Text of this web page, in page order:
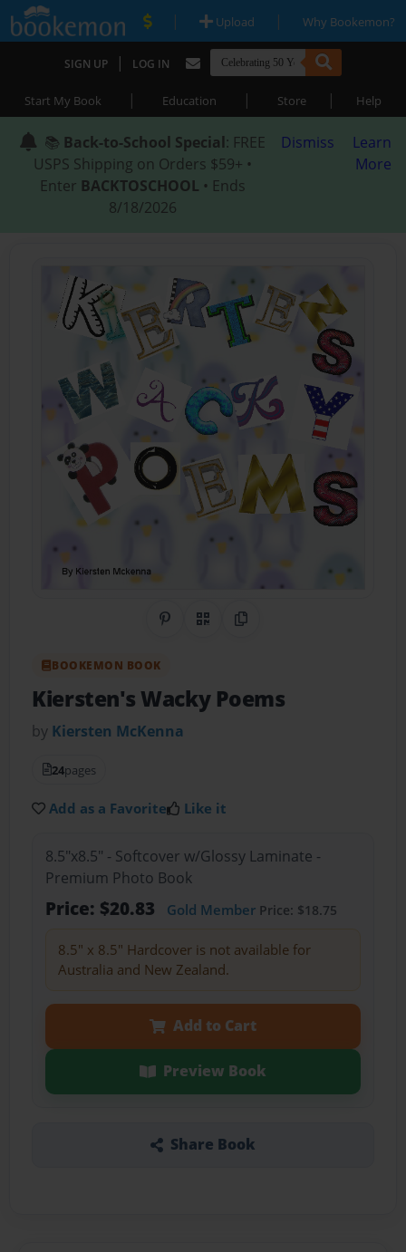
| Upload | Why Bookemon?
SIGN UP | LOG IN
Start My Book | Education | Store | Help
📚 Back-to-School Special: FREE
USPS Shipping on Orders $59+ •
Enter BACKTOSCHOOL • Ends
8/18/2026
Dismiss
Learn
More
Share on Pinterest
QR CodeCopy Link
BOOKEMON BOOK
Kiersten's Wacky Poems
by Kiersten McKenna
24pages
Add as a Favorite Like it
8.5"x8.5" - Softcover w/Glossy Laminate -
Premium Photo Book
Price: $20.83 Gold MemberPrice: $18.75
8.5" x 8.5" Hardcover is not available for
Australia and New Zealand.
Add to Cart
Preview Book
Share Book